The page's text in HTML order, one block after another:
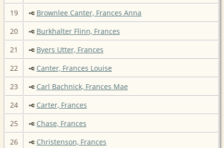
19
Brownlee Canter, Frances Anna
20
Burkhalter Flinn, Frances
21
Byers Utter, Frances
22
Canter, Frances Louise
23
Carl Bachnick, Frances Mae
24
Carter, Frances
25
Chase, Frances
26
Christenson, Frances